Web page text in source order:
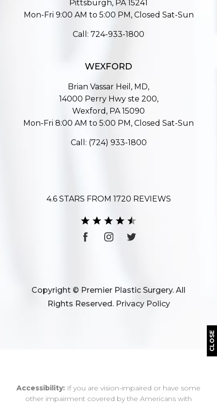
CLOSE
Pittsburgh, PA 15241
Mon-Fri 9:00 AM to 5:00 PM, Closed Sat-Sun
Call: 724-933-1800
WEXFORD
Brian Vassar Heil, MD,
14000 Perry Hwy ste 200,
Wexford, PA 15090
Mon-Fri 8:00 AM to 5:00 PM, Closed Sat-Sun
Call: (724) 933-1800
4.6 STARS FROM 1720 REVIEWS
Copyright © Premier Plastic Surgery. All
Rights Reserved. Privacy Policy
Accessibility: If you are vision-impaired or have some
other impairment covered by the Americans with